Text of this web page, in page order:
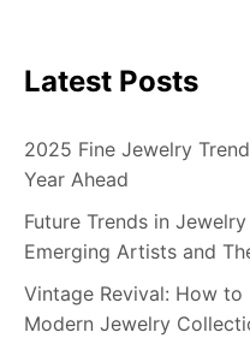
Latest Posts
2025 Fine Jewelry
Year Ahead
Future Trends in
Emerging Artists and
Vintage Revival: How
Modern Jewelry